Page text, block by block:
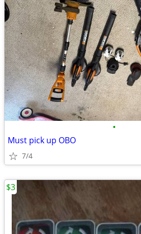
•
Must pick up OBO
7/4
$3